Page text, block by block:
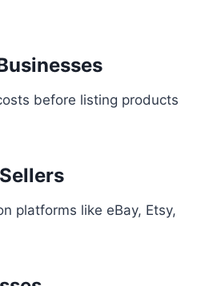
before listing products
platforms like eBay, Etsy,